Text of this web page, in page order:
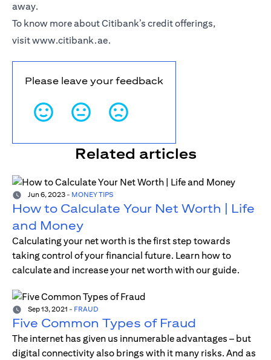
away.
To know more about Citibank’s credit offerings,
visitwww.citibank.ae.
Please leave your feedback
Related articles
Jun 6, 2023 - MONEY TIPS
How to Calculate Your Net Worth | Life
and Money
Calculating your net worth is the first step towards
taking control of your financial future. Learn how to
calculate and increase your net worth with our guide.
Sep 13, 2021 - FRAUD
Five Common Types of Fraud
The internet has given us innumerable advantages – but
digital connectivity also brings with it many risks. And as